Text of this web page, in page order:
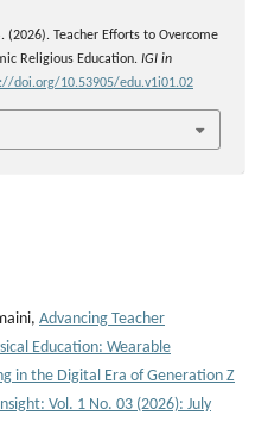
(2026). Teacher Efforts to Overcome
Religious Education. IGI in
doi.org/10.53905/edu.v1i01.02
Advancing Teacher
Education: Wearable
in the Digital Era of Generation Z
Vol. 1 No. 03 (2026): July